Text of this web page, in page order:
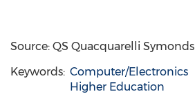
Source: QS Quacquarelli Symonds
Keywords: Computer/Electronics
Higher Education